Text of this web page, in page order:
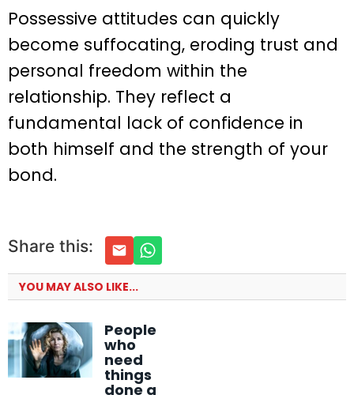
Possessive attitudes can quickly
become suffocating, eroding trust and
personal freedom within the
relationship. They reflect a
fundamental lack of confidence in
both himself and the strength of your
bond.
Share this:
YOU MAY ALSO LIKE...
People
who
need
things
done a